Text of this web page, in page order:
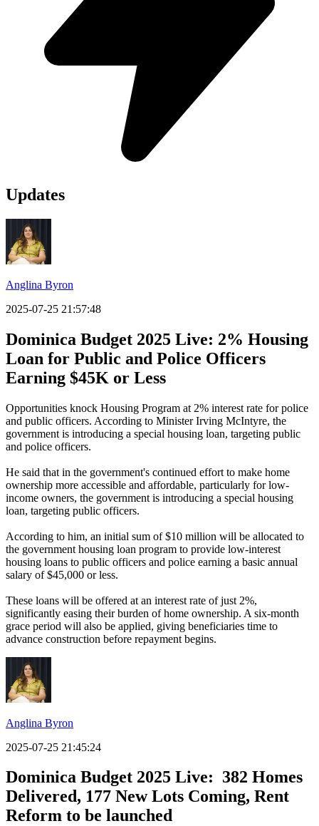
Updates
Anglina Byron
2025-07-25 21:57:48
Dominica Budget 2025 Live: 2% Housing
Loan for Public and Police Officers
Earning $45K or Less
Opportunities knock Housing Program at 2% interest rate for police
and public officers. According to Minister Irving McIntyre, the
government is introducing a special housing loan, targeting public
and police officers.
He said that in the government's continued effort to make home
ownership more accessible and affordable, particularly for low-
income owners, the government is introducing a special housing
loan, targeting public officers.
According to him, an initial sum of $10 million will be allocated to
the government housing loan program to provide low-interest
housing loans to public officers and police earning a basic annual
salary of $45,000 or less.
These loans will be offered at an interest rate of just 2%,
significantly easing their burden of home ownership. A six-month
grace period will also be applied, giving beneficiaries time to
advance construction before repayment begins.
Anglina Byron
2025-07-25 21:45:24
Dominica Budget 2025 Live: 382 Homes
Delivered, 177 New Lots Coming, Rent
Reform to be launched